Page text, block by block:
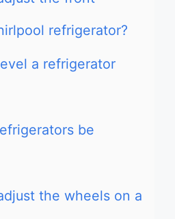
refrigerator?
a refrigerator
be
the wheels on a